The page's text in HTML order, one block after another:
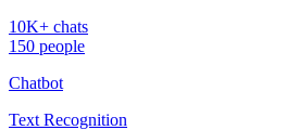
10K+ chats
150 people
Chatbot
Text Recognition